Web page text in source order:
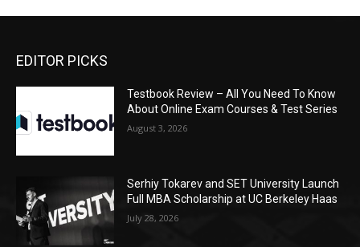
EDITOR PICKS
Testbook Review – All You Need To Know
About Online Exam Courses & Test Series
August 3, 2026
Serhiy Tokarev and SET University Launch
Full MBA Scholarship at UC Berkeley Haas
July 28, 2026